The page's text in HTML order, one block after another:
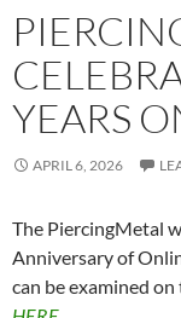
YEARS
APRIL 6, 2026
The PiercingMetal
Anniversary of
can be examined